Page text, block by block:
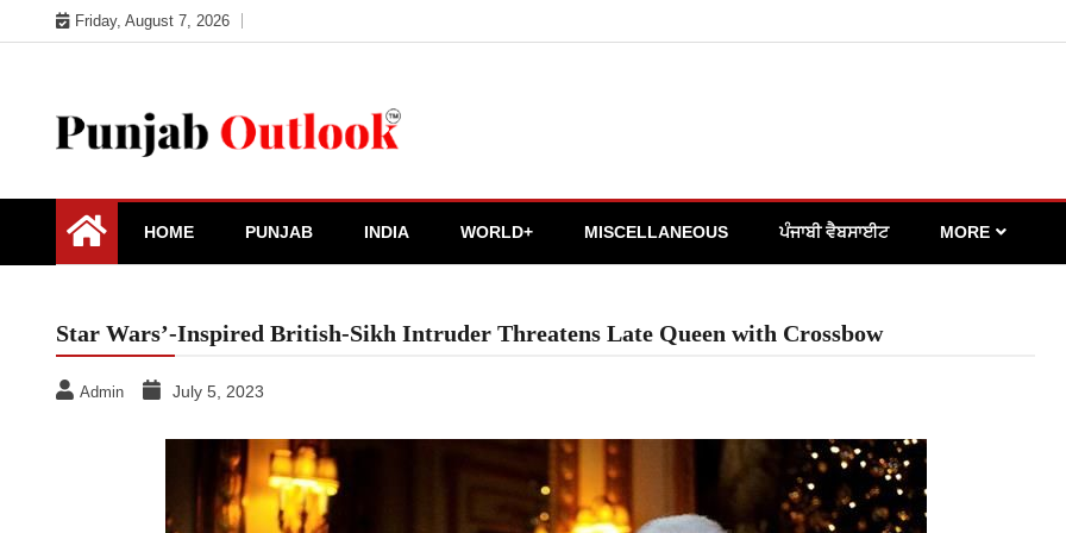
to
Friday, August 7, 2026
Punjab Outlook
HOME PUNJAB INDIA WORLD+ MISCELLANEOUS ਪੰਜਾਬੀ ਵੈਬਸਾਈਟ MORE
Star Wars’-Inspired British-Sikh Intruder Threatens Late Queen with Crossbow
Admin July 5, 2023